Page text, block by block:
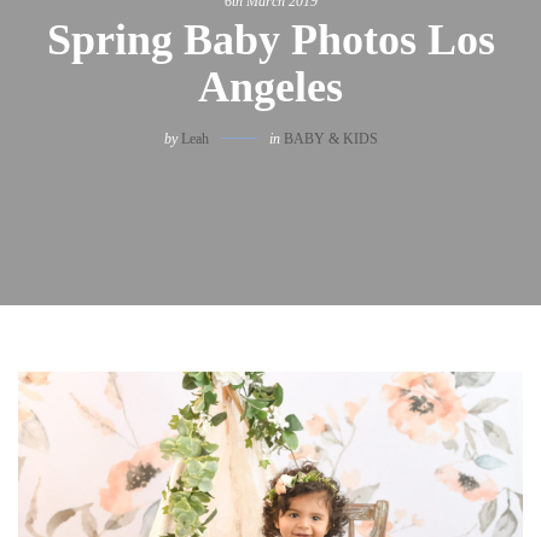
Spring Baby Photos Los
Angeles
by Leah in BABY & KIDS